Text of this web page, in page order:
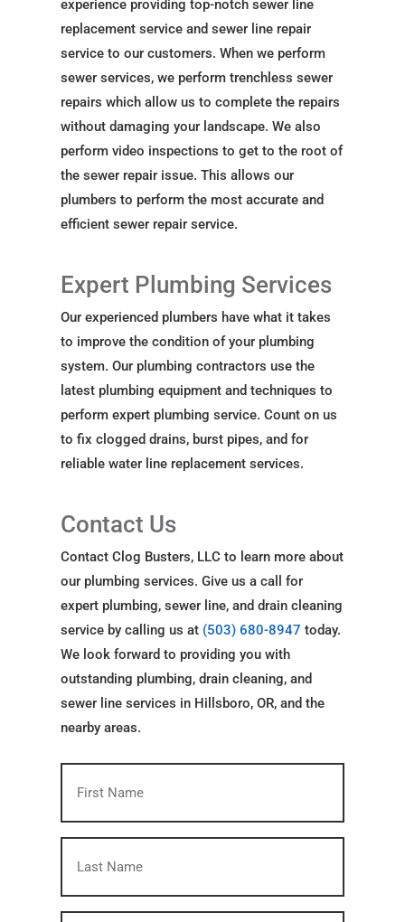
experience providing top-notch sewer line
replacement service and sewer line repair
service to our customers. When we perform
sewer services, we perform trenchless sewer
repairs which allow us to complete the repairs
without damaging your landscape. We also
perform video inspections to get to the root of
the sewer repair issue. This allows our
plumbers to perform the most accurate and
efficient sewer repair service.
Expert Plumbing Services
Our experienced plumbers have what it takes
to improve the condition of your plumbing
system. Our plumbing contractors use the
latest plumbing equipment and techniques to
perform expert plumbing service. Count on us
to fix clogged drains, burst pipes, and for
reliable water line replacement services.
Contact Us
Contact Clog Busters, LLC to learn more about
our plumbing services. Give us a call for
expert plumbing, sewer line, and drain cleaning
service by calling us at (503) 680-8947 today.
We look forward to providing you with
outstanding plumbing, drain cleaning, and
sewer line services in Hillsboro, OR, and the
nearby areas.
Name(Required)
Name (Required)